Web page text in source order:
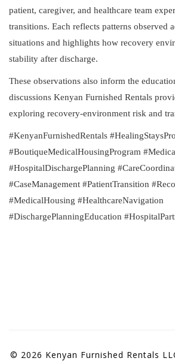
patient, caregiver, and healthcare team
transitions. Each reflects patterns observed
situations and highlights how recovery
stability after discharge.
These observations also inform the
discussions Kenyan Furnished Rentals
exploring recovery-environment risk and
#KenyanFurnishedRentals
#BoutiqueMedicalHousingProgram
#HospitalDischargePlanning
#CaseManagement #PatientTransition
#MedicalHousing #HealthcareNavigation
#DischargePlanningEducation
© 2026 Kenyan Furnished Rentals